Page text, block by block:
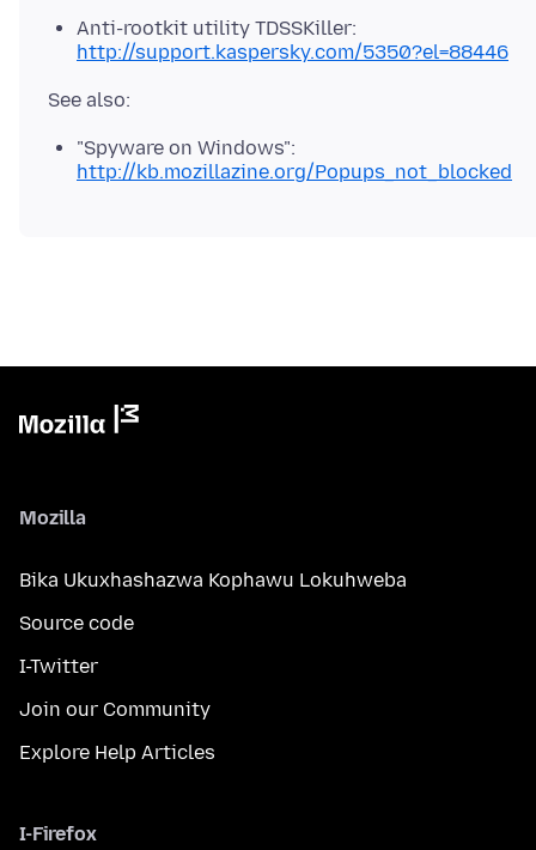
Anti-rootkit utility TDSSKiller:
http://support.kaspersky.com/5350?el=88446
"Spyware on Windows":
http://kb.mozillazine.org/Popups_not_blocked
Mozilla
Bika Ukuxhashazwa Kophawu Lokuhweba
Source code
I-Twitter
Join our Community
Explore Help Articles
I-Firefox